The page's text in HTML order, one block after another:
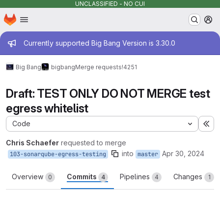
UNCLASSIFIED - NO CUI
Skip to main content
Homepage
Admin message
Currently supported Big Bang Version is 3.30.0
Big Bang bigbangMerge requests!4251
Draft: TEST ONLY DO NOT MERGE test
egress whitelist
Code
Chris Schaefer requested to merge
103-sonarqube-egress-testing into master Apr 30, 2024
Overview 0 Commits 4 Pipelines 4 Changes 1